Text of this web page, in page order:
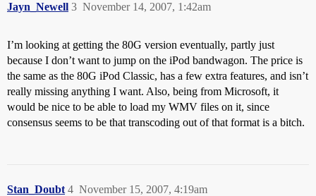
Jayn_Newell November 14, 2007, 1:42am
3
I’m looking at getting the 80G version eventually, partly just
because I don’t want to jump on the iPod bandwagon. The price is
the same as the 80G iPod Classic, has a few extra features, and isn’t
really missing anything I want. Also, being from Microsoft, it
would be nice to be able to load my WMV files on it, since
consensus seems to be that transcoding out of that format is a bitch.
Stan_Doubt November 15, 2007, 4:19am
4